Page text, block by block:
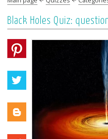
Black Holes Quiz: